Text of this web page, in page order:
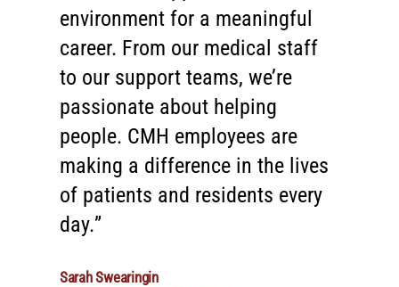
environment for a meaningful
career. From our medical staff
to our support teams, we’re
passionate about helping
people. CMH employees are
making a difference in the lives
of patients and residents every
day.
Sarah Swearingin
an exceptional health care team.
I'm proud to say that we have
one of the finest teams in the
region. Our physicians, nurses,
technicians and support staff
are dedicated professionals who
are driven by a passion for
healing.
Shannon Calvert, M.D.